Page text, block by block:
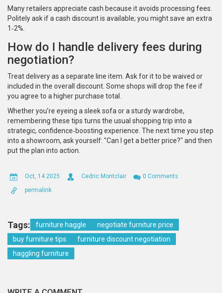
Many retailers appreciate cash because it avoids processing fees.
Politely ask if a cash discount is available; you might save an extra
1‑2%.
How do I handle delivery fees during
negotiation?
Treat delivery as a separate line item. Ask for it to be waived or
included in the overall discount. Some shops will drop the fee if
you agree to a higher purchase total.
Whether you’re eyeing a sleek sofa or a sturdy wardrobe,
remembering these tips turns the usual shopping trip into a
strategic, confidence‑boosting experience. The next time you step
into a showroom, ask yourself: "Can I get a better price?" and then
put the plan into action.
Oct, 14 2025 Cedric Montclair
0 Comments
permalink
Tags: furniture haggle
negotiate furniture price
buy furniture tips
furniture discount negotiation
haggling furniture